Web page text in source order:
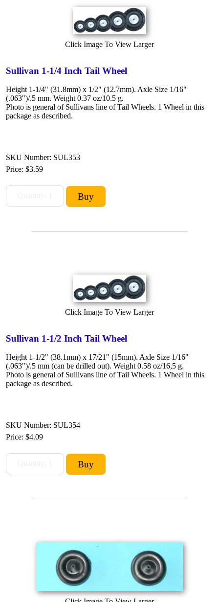
Click Image To View Larger
Sullivan 1-1/4 Inch Tail Wheel
Height 1-1/4" (31.8mm) x 1/2" (12.7mm). Axle Size 1/16"
(.063")/.5 mm. Weight 0.37 oz/10.5 g.
Photo is general of Sullivans line of Tail Wheels. 1 Wheel in this
package as described.
SKU Number: SUL353
Price: $3.59
Click Image To View Larger
Sullivan 1-1/2 Inch Tail Wheel
Height 1-1/2" (38.1mm) x 17/21" (15mm). Axle Size 1/16"
(.063")/.5 mm (can be drilled out). Weight 0.58 oz/16,5 g.
Photo is general of Sullivans line of Tail Wheels. 1 Wheel in this
package as described.
SKU Number: SUL354
Price: $4.09